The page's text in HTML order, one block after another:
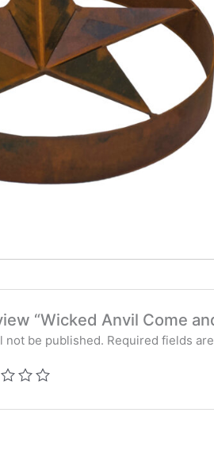
“Wicked Anvil Come
not be published. Required fields